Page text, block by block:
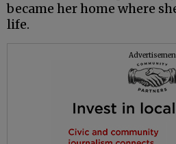
became her home where
life.